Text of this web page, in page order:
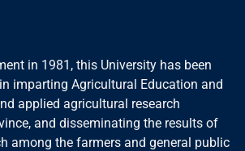
in 1981, this University has been
imparting Agricultural Education and
applied agricultural research
and disseminating the results of
among the farmers and general public